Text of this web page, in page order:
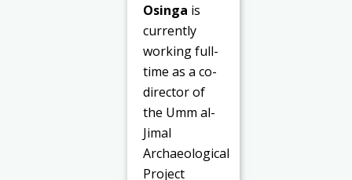
Osinga is
currently
working full-
time as a co-
director of
the Umm al-
Jimal
Archaeological
Project